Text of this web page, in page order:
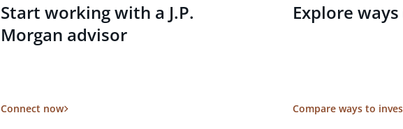
Start working with a J.P.
Morgan advisor
Connect now
Explore
Compare ways to